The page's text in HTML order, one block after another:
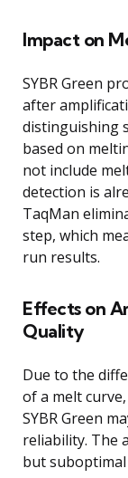
Impact on
SYBR Green
after
distinguishing
based on
not include
detection is
TaqMan
step, which
run results.
Effects on
Quality
Due to the
of a melt
SYBR Green
reliability. The
but